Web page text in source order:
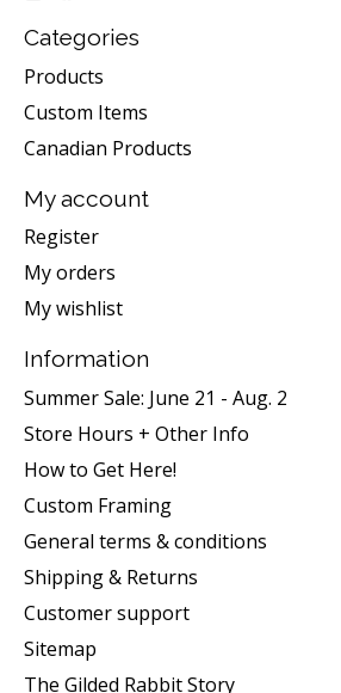
Categories
Products
Custom Items
Canadian Products
My account
Register
My orders
My wishlist
Information
Summer Sale: June 21 - Aug. 2
Store Hours + Other Info
How to Get Here!
Custom Framing
General terms & conditions
Shipping & Returns
Customer support
Sitemap
The Gilded Rabbit Story